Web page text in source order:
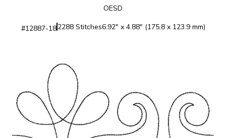
OESD
#12887-182288 Stitches6.92" x 4.88" (175.8 x 123.9 mm)